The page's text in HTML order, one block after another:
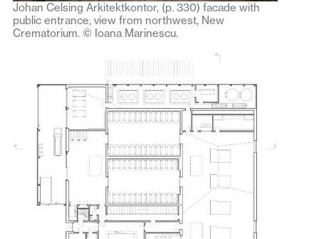
Johan Celsing Arkitektkontor, (p. 330) facade with
public entrance, view from northwest, New
Crematorium. © Ioana Marinescu.